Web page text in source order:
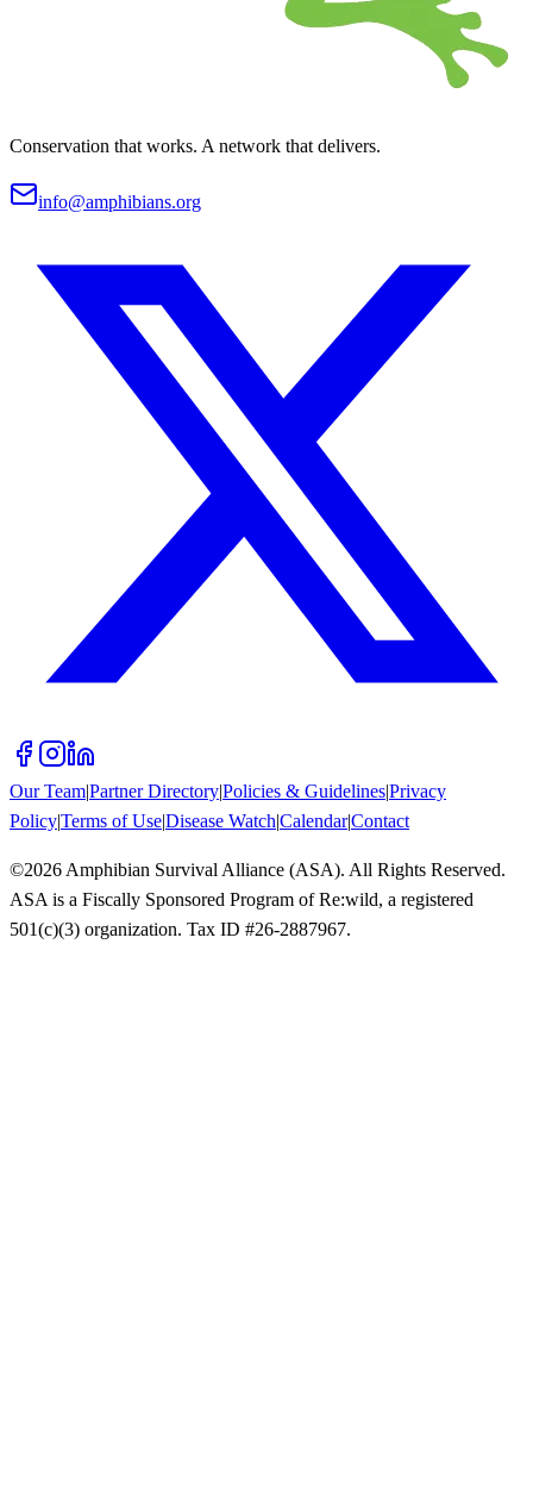
Conservation that works. A network that delivers.
info@amphibians.org
Our Team|Partner Directory|Policies & Guidelines|Privacy
Policy|Terms of Use|Disease Watch|Calendar|Contact
©2026 Amphibian Survival Alliance (ASA). All Rights Reserved.
ASA is a Fiscally Sponsored Program of Re:wild, a registered
501(c)(3) organization. Tax ID #26-2887967.